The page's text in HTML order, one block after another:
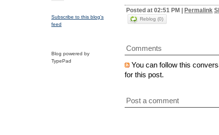
Subscribe to this blog's
feed
Blog powered by
TypePad
Posted at 02:51 PM Permalink
Reblog (0)
Comments
You can follow this
for this post.
Post a comment